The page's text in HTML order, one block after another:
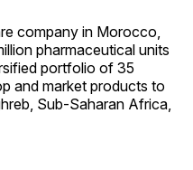
company in Morocco,
pharmaceutical units
portfolio of 35
and market products to
Sub-Saharan Africa,